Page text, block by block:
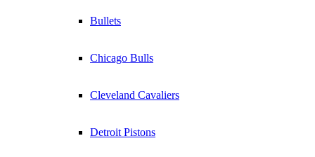
Bullets
Chicago Bulls
Cleveland Cavaliers
Detroit Pistons